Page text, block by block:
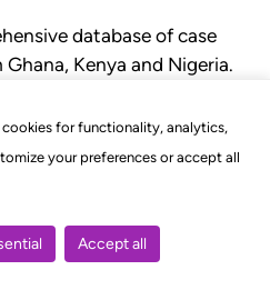
cookies for functionality, analytics,
your preferences or accept all
Accept all
database of case
Kenya and Nigeria.
rules of court.